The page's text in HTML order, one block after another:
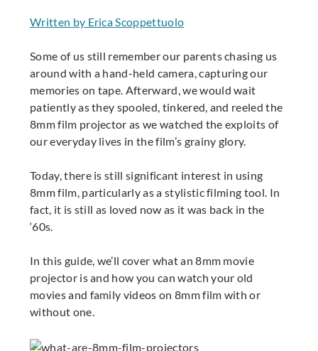
Written by Erica Scoppettuolo
Some of us still remember our parents chasing us
around with a hand-held camera, capturing our
memories on tape. Afterward, we would wait
patiently as they spooled, tinkered, and reeled the
8mm film projector as we watched the exploits of
our everyday lives in the film’s grainy glory.
Today, there is still significant interest in using
8mm film, particularly as a stylistic filming tool. In
fact, it is still as loved now as it was back in the
‘60s.
In this guide, we’ll cover what an8mm movie
projectoris and how you can watch your old
movies and family videos on 8mm film with or
without one.